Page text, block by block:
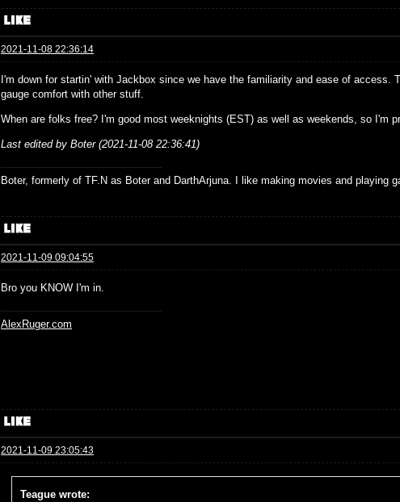
2021-11-08 22:36:14
I'm down for startin' with Jackbox since we have the familiarity and ease of access.
gauge comfort with other stuff.
When are folks free? I'm good most weeknights (EST) as well as weekends, so I'm
Last edited by Boter (2021-11-08 22:36:41)
Boter, formerly of TF.N as Boter and DarthArjuna. I like making movies and playing
2021-11-09 09:04:55
Bro you KNOW I'm in.
AlexRuger.com
2021-11-09 23:05:43
Teague wrote: